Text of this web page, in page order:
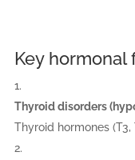
Key hormonal
Thyroid disorders
Thyroid hormones